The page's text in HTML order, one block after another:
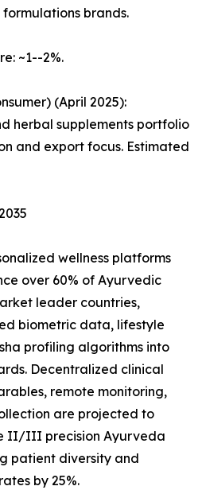
brands.
~1--2%.
(April 2025):
herbal supplements portfolio
and export focus. Estimated
wellness platforms
over 60% of Ayurvedic
leader countries,
biometric data, lifestyle
profiling algorithms into
Decentralized clinical
remote monitoring,
are projected to
II/III precision Ayurveda
patient diversity and
by 25%.